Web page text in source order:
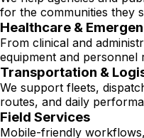
for the communities they
Healthcare &
From clinical and
equipment and personnel
Transportation &
We support fleets,
routes, and daily
Field Services
Mobile-friendly